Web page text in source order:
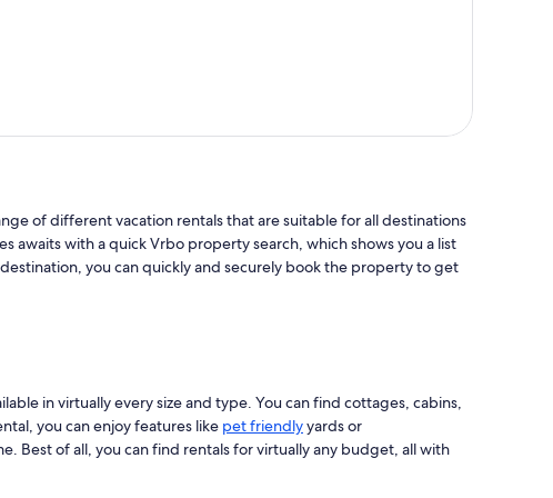
of different vacation rentals that are suitable for all destinations
awaits with a quick Vrbo property search, which shows you a list
you can quickly and securely book the property to get
in virtually every size and type. You can find cottages, cabins,
you can enjoy features like pet friendlyyards or
Best of all, you can find rentals for virtually any budget, all with